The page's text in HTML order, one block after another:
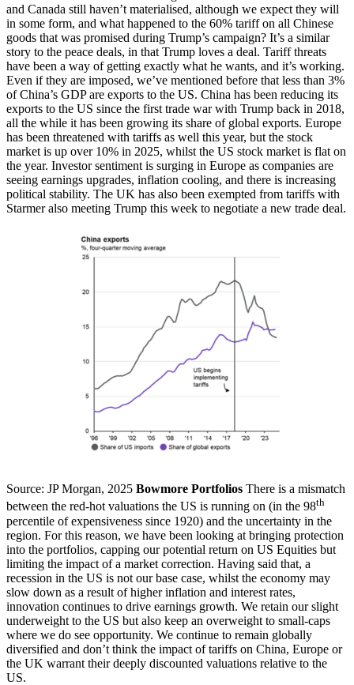
and Canada still haven’t materialised, although we expect they will
in some form, and what happened to the 60% tariff on all Chinese
goods that was promised during Trump’s campaign? It’s a similar
story to the peace deals, in that Trump loves a deal. Tariff threats
have been a way of getting exactly what he wants, and it’s working.
Even if they are imposed, we’ve mentioned before that less than 3%
of China’s GDP are exports to the US. China has been reducing its
exports to the US since the first trade war with Trump back in 2018,
all the while it has been growing its share of global exports. Europe
has been threatened with tariffs as well this year, but the stock
market is up over 10% in 2025, whilst the US stock market is flat on
the year. Investor sentiment is surging in Europe as companies are
seeing earnings upgrades, inflation cooling, and there is increasing
political stability. The UK has also been exempted from tariffs with
Starmer also meeting Trump this week to negotiate a new trade deal.
Source: JP Morgan, 2025 Bowmore Portfolios There is a mismatch
between the red-hot valuations the US is running on (in the 98th
percentile of expensiveness since 1920) and the uncertainty in the
region. For this reason, we have been looking at bringing protection
into the portfolios, capping our potential return on US Equities but
limiting the impact of a market correction. Having said that, a
recession in the US is not our base case, whilst the economy may
slow down as a result of higher inflation and interest rates,
innovation continues to drive earnings growth. We retain our slight
underweight to the US but also keep an overweight to small-caps
where we do see opportunity. We continue to remain globally
diversified and don’t think the impact of tariffs on China, Europe or
the UK warrant their deeply discounted valuations relative to the
US.